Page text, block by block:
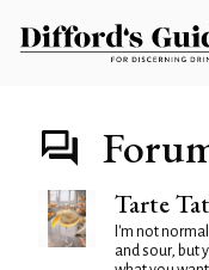
Tarte
I'm not
and sour, but